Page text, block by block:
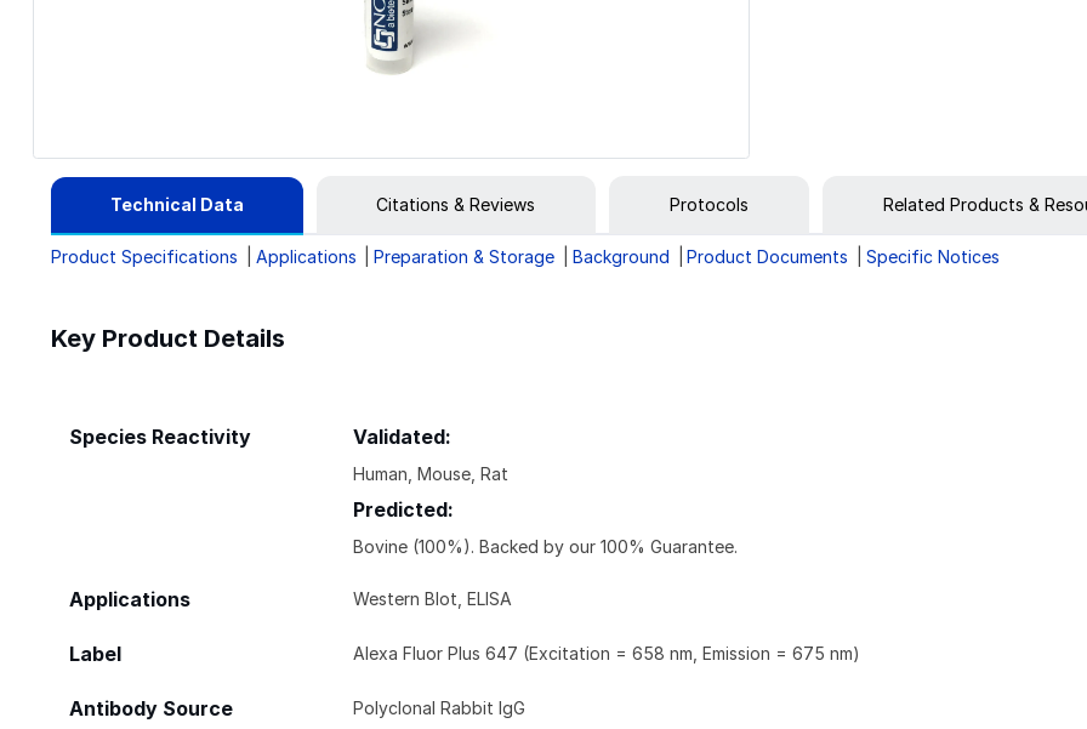
Technical Data Citations & Reviews Protocols Related Products &
Product Specifications Applications Preparation & Storage Background Product Documents Specific Notices
Key Product Details
Species Reactivity Validated:
Human, Mouse, Rat
Predicted:
Bovine (100%). Backed by our 100% Guarantee.
Applications Western Blot, ELISA
Label Alexa Fluor Plus 647 (Excitation = 658 nm, Emission = 675 nm)
Antibody Source Polyclonal Rabbit IgG